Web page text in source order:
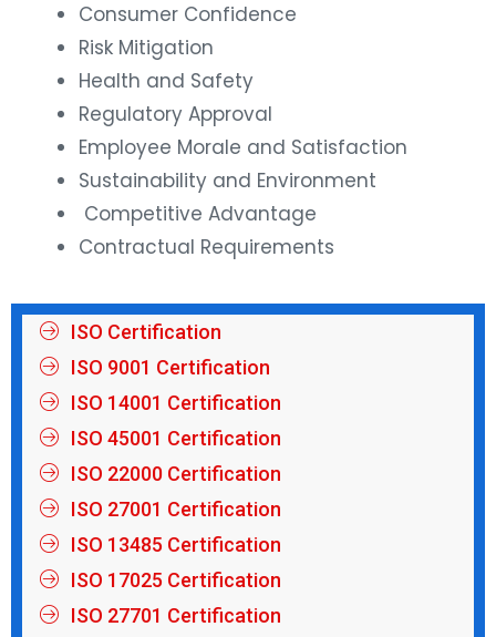
Consumer Confidence
Risk Mitigation
Health and Safety
Regulatory Approval
Employee Morale and Satisfaction
Sustainability and Environment
Competitive Advantage
Contractual Requirements
ISO Certification
ISO 9001 Certification
ISO 14001 Certification
ISO 45001 Certification
ISO 22000 Certification
ISO 27001 Certification
ISO 13485 Certification
ISO 17025 Certification
ISO 27701 Certification